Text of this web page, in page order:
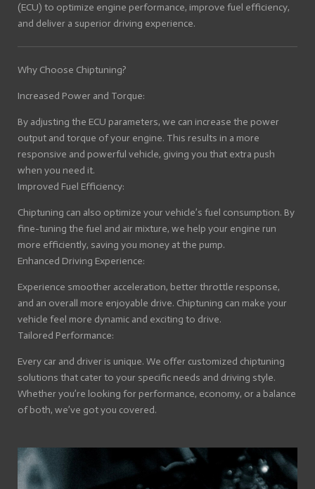
(ECU) to optimize engine performance, improve fuel efficiency,
and deliver a superior driving experience.
Why Choose Chiptuning?
Increased Power and Torque:
By adjusting the ECU parameters, we can increase the power
output and torque of your engine. This results in a more
responsive and powerful vehicle, giving you that extra push
when you need it.
Improved Fuel Efficiency:
Chiptuning can also optimize your vehicle’s fuel consumption. By
fine-tuning the fuel and air mixture, we help your engine run
more efficiently, saving you money at the pump.
Enhanced Driving Experience:
Experience smoother acceleration, better throttle response,
and an overall more enjoyable drive. Chiptuning can make your
vehicle feel more dynamic and exciting to drive.
Tailored Performance:
Every car and driver is unique. We offer customized chiptuning
solutions that cater to your specific needs and driving style.
Whether you’re looking for performance, economy, or a balance
of both, we’ve got you covered.